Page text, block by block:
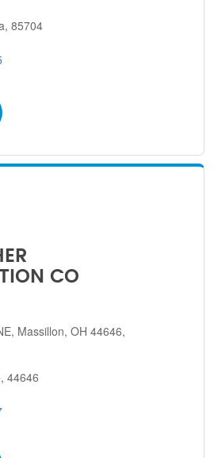
85704
CO
Massillon, OH 44646,
44646